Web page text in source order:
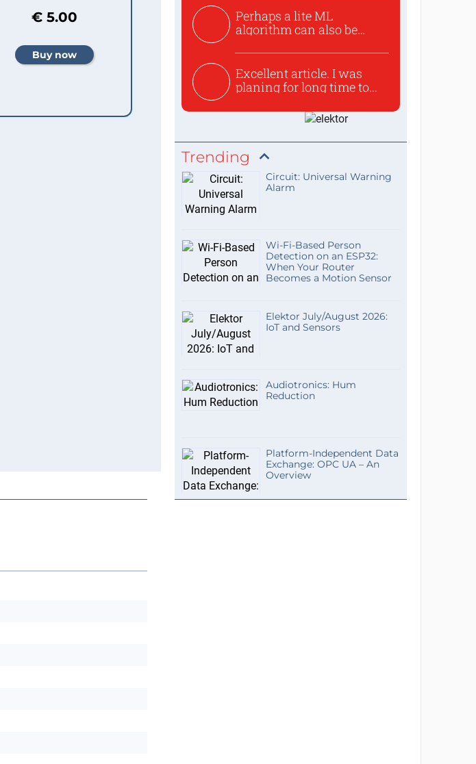
€ 5.00
Perhaps a lite ML
algorithm can also be
Excellent article. I was
planing for long time to...
Trending
Circuit: Universal Warning
Alarm
Wi-Fi-Based Person
Detection on an ESP32:
When Your Router
Becomes a Motion Sensor
Elektor July/August 2026:
IoT and Sensors
Audiotronics: Hum
Reduction
Platform-Independent Data
Exchange: OPC UA – An
Overview